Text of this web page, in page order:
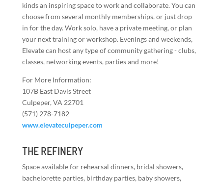
kinds an inspiring space to work and collaborate. You can
choose from several monthly memberships, or just drop
in for the day. Work solo, have a private meeting, or plan
your next training or workshop. Evenings and weekends,
Elevate can host any type of community gathering - clubs,
classes, networking events, parties and more!
For More Information:
107B East Davis Street
Culpeper, VA 22701
(571) 278-7182
www.elevateculpeper.com
THE REFINERY
Space available for rehearsal dinners, bridal showers,
bachelorette parties, birthday parties, baby showers,